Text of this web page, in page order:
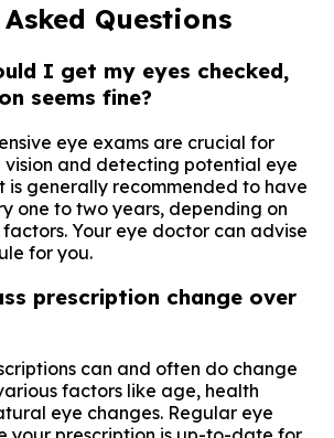
Questions
I get my eyes checked,
seems fine?
eye exams are crucial for
and detecting potential eye
is generally recommended to have
one to two years, depending on
Your eye doctor can advise
for you.
prescription change over
can and often do change
factors like age, health
eye changes. Regular eye